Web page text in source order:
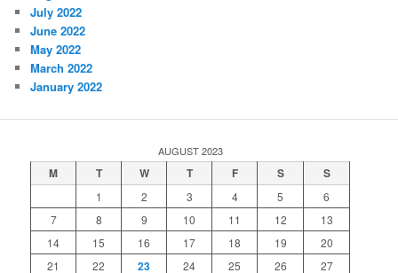
July 2022
June 2022
May 2022
March 2022
January 2022
AUGUST 2023
M T W T F S S
1 2 3 4 5
6
7
8 9 10 11 12
13
14
15 16 17 18 19
20
21
22 23 24 25 26 27